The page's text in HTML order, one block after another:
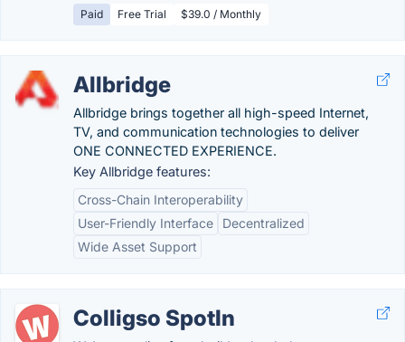
Paid Free Trial $39.0 / Monthly
Allbridge
Allbridge brings together all high-speed Internet,
TV, and communication technologies to deliver
ONE CONNECTED EXPERIENCE.
Key Allbridge features:
Cross-Chain Interoperability
User-Friendly Interface
Decentralized
Wide Asset Support
Colligso SpotIn